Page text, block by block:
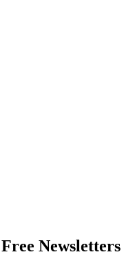
Newsletters